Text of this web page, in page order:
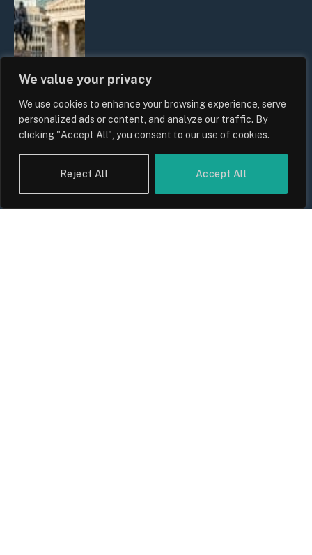
We value your privacy
We use cookies to enhance your browsing experience, serve
personalized ads or content, and analyze our traffic. By
clicking "Accept All", you consent to our use of cookies.
Reject All Accept All
The Biggest Financial Challenges
Facing UK Families in 2026